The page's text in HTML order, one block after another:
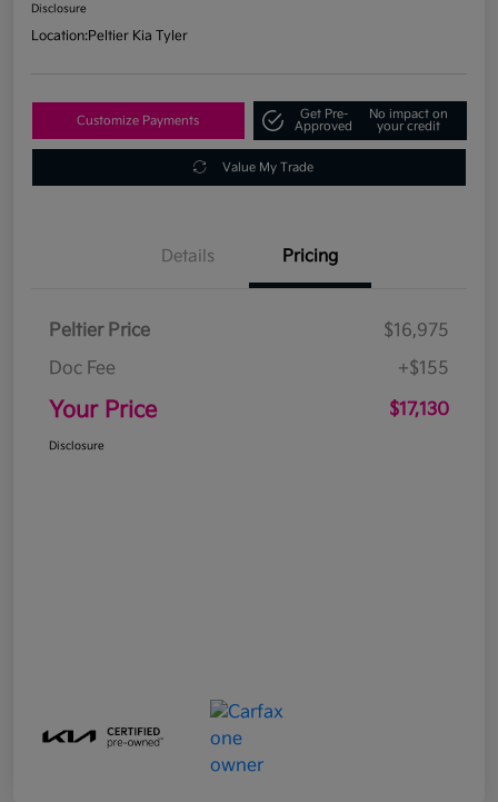
Disclosure
Location:Peltier Kia Tyler
Customize Payments
Get Pre-
Approved
No impact on
your credit
Value My Trade
Details Pricing
Peltier Price
$16,975
Doc Fee
+$155
Your Price $17,130
Disclosure